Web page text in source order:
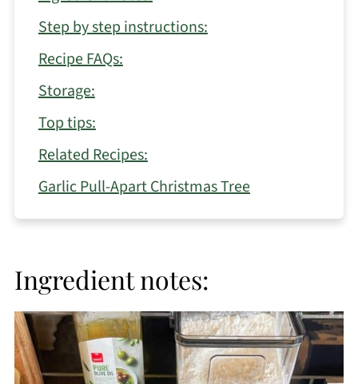
Step by step instructions:
Recipe FAQs:
Storage:
Top tips:
Related Recipes:
Garlic Pull-Apart Christmas Tree
Ingredient notes: